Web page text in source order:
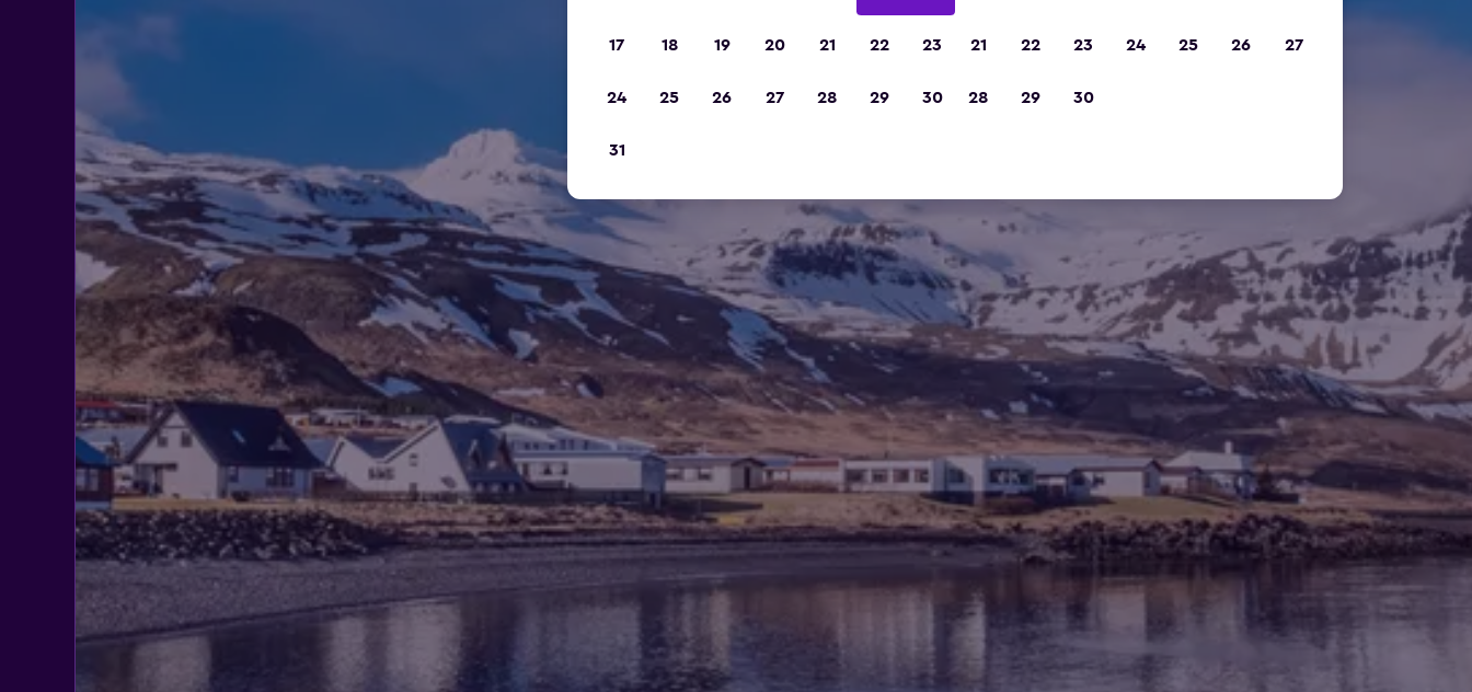
17 18 19 20 21 22 23
24 25 26 27 28 29 30
31
21 22 23 24 25 26 27
28 29 30